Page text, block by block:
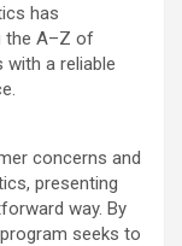
has
the A–Z of
a reliable
concerns and
presenting
way. By
seeks to